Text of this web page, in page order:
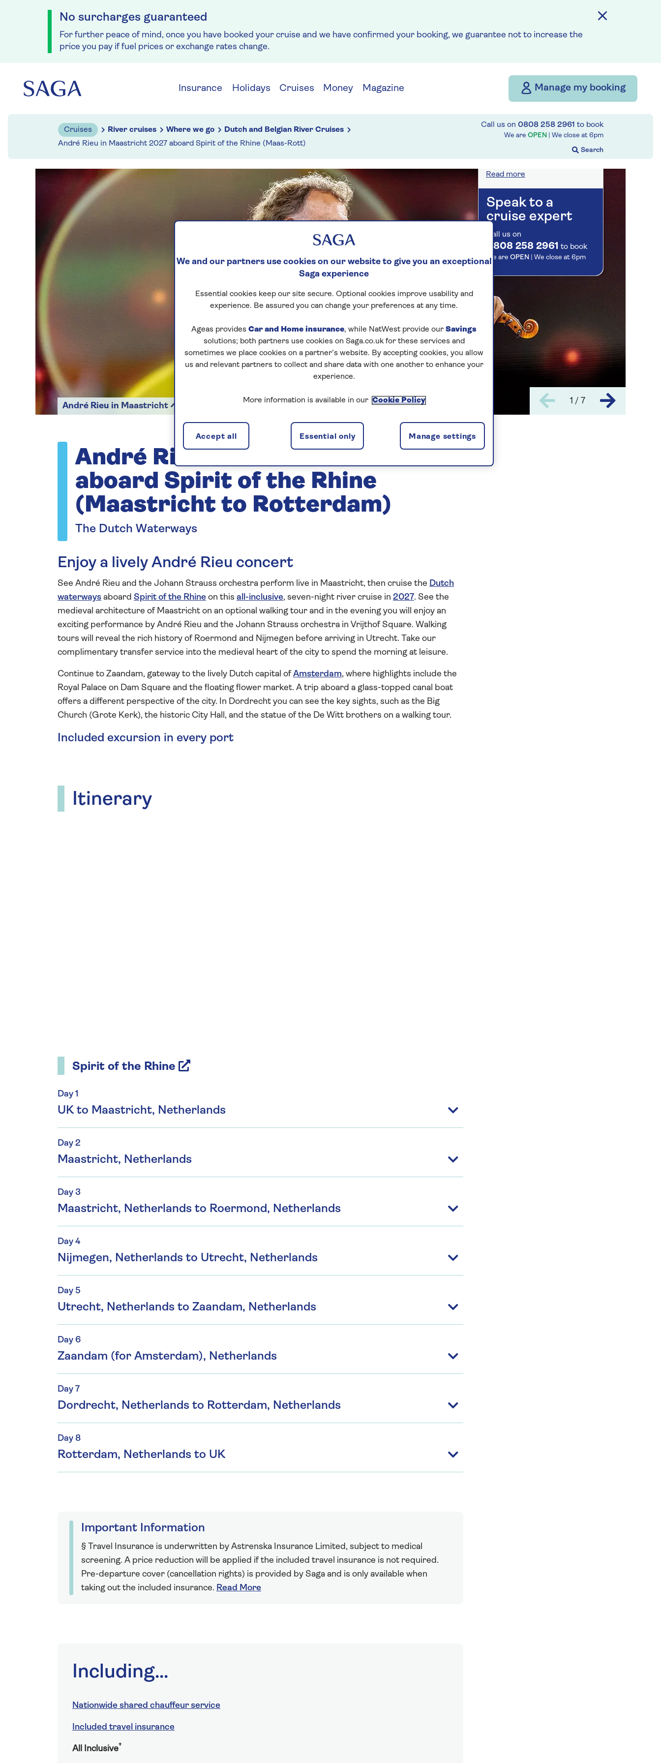
No surcharges guaranteed
For further peace of mind, once you have booked your cruise and we have confirmed your booking, we guarantee not to increase the
price you pay if fuel prices or exchange rates change.
Insurance Holidays Cruises Money Magazine Manage my booking
Cruises River cruises Where we go
Dutch and Belgian River Cruises
André Rieu in Maastricht 2027 aboard Spirit of the Rhine (Maas-Rott)
Call us on 0808 258 2961 to book
We are OPEN | We close at 6pm
André Rieu in Maastricht
1 / 7
André Rieu in Maastricht 2027
aboard Spirit of the Rhine
(Maastricht to Rotterdam)
The Dutch Waterways
Enjoy a lively André Rieu concert
See André Rieu and the Johann Strauss orchestra perform live in Maastricht, then cruise the Dutch
waterways aboard Spirit of the Rhine on this all-inclusive, seven-night river cruise in 2027. See the
medieval architecture of Maastricht on an optional walking tour and in the evening you will enjoy an
exciting performance by André Rieu and the Johann Strauss orchestra in Vrijthof Square. Walking
tours will reveal the rich history of Roermond and Nijmegen before arriving in Utrecht. Take our
complimentary transfer service into the medieval heart of the city to spend the morning at leisure.
Continue to Zaandam, gateway to the lively Dutch capital ofAmsterdam, where highlights include the
Royal Palace on Dam Square and the floating flower market. A trip aboard a glass-topped canal boat
offers a different perspective of the city. In Dordrecht you can see the key sights, such as the Big
Church (Grote Kerk), the historic City Hall, and the statue of the De Witt brothers on a walking tour.
Included excursion in every port
Itinerary
Spirit of the Rhine
Day 1
UK to Maastricht, Netherlands
Day 2
Maastricht, Netherlands
Day 3
Maastricht, Netherlands to Roermond, Netherlands
Day 4
Nijmegen, Netherlands to Utrecht, Netherlands
Day 5
Utrecht, Netherlands to Zaandam, Netherlands
Day 6
Zaandam (for Amsterdam), Netherlands
Day 7
Dordrecht, Netherlands to Rotterdam, Netherlands
Day 8
Rotterdam, Netherlands to UK
Important Information
§ Travel Insurance is underwritten by Astrenska Insurance Limited, subject to medical
screening. A price reduction will be applied if the included travel insurance is not required.
Pre-departure cover (cancellation rights) is provided by Saga and is only available when
taking out the included insurance. Read More
Including...
Nationwide shared chauffeur service
Included travel insurance
All Inclusive†
today.
7 nights
Prices & Availability
How our discounts work
Read more
Speak to a
cruise expert
Call us on
0808 258 2961 to book
We are OPEN | We close at 6pm
We and our partners use cookies on our website to give you an exceptional
Saga experience
Essential cookies keep our site secure. Optional cookies improve usability and
experience. Be assured you can change your preferences at any time.
Ageas provides Car and Home insurance, while NatWest provide our Savings
solutions; both partners use cookies on Saga.co.uk for these services and
sometimes we place cookies on a partner’s website. By accepting cookies, you allow
us and relevant partners to collect and share data with one another to enhance your
experience.
More information is available in our Cookie Policy
Manage settings
Essential only
Accept all